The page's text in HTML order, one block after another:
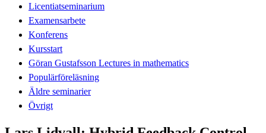
Licentiatseminarium
Examensarbete
Konferens
Kursstart
Göran Gustafsson Lectures in mathematics
Populärföreläsning
Äldre seminarier
Övrigt